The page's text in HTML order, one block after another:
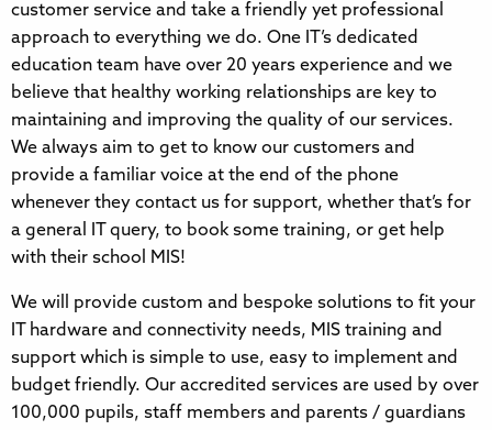
customer service and take a friendly yet professional
approach to everything we do. One IT’s dedicated
education team have over 20 years experience and we
believe that healthy working relationships are key to
maintaining and improving the quality of our services.
We always aim to get to know our customers and
provide a familiar voice at the end of the phone
whenever they contact us for support, whether that’s for
a general IT query, to book some training, or get help
with their school MIS!
We will provide custom and bespoke solutions to fit your
IT hardware and connectivity needs, MIS training and
support which is simple to use, easy to implement and
budget friendly. Our accredited services are used by over
100,000 pupils, staff members and parents / guardians